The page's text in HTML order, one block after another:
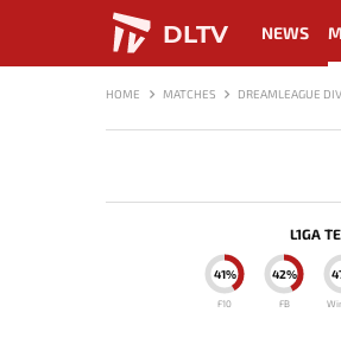
DLTV NEWS
HOME MATCHES DREAMLEAGUE
L1GA
42%
FB
41%
F10